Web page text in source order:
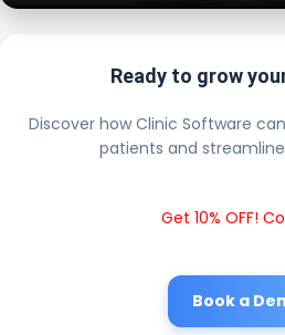
Ready to grow
Discover how Clinic Software
patients and
Get 10% OFF!
Book a